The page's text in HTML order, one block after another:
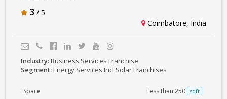
3 / 5
Coimbatore, India
Industry:Business Services Franchise
Segment:Energy Services Incl Solar Franchises
Space Less than 250 sqft